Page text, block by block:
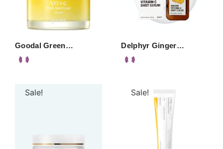
Goodal Green… Delphyr Ginger…
Sale! Sale!